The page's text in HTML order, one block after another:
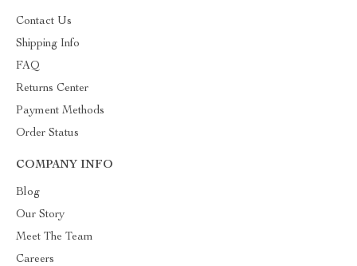
Contact Us
Shipping Info
FAQ
Returns Center
Payment Methods
Order Status
COMPANY INFO
Blog
Our Story
Meet The Team
Careers